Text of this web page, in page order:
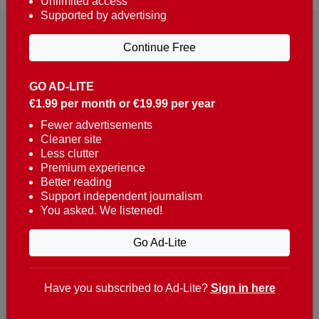
Reaching over 400,000 people a week with news
about Portugal, written in English, Dutch, German,
French, Swedish, Spanish, Italian, Russian, Romanian,
Turkish and Chinese.
Contacts
t. +351 282 341 100
e. info@theportugalnews.com
8400-415 Lagoa - Portugal
GO AD-LITE
€1.99 per month or €19.99 per year
Fewer advertisements
Cleaner site
Less clutter
Premium experience
Better reading
Support independent journalism
You asked. We listened!
Go Ad-Lite
Supported by advertising
Continue Free
Have you subscribed to Ad-Lite? Sign in here